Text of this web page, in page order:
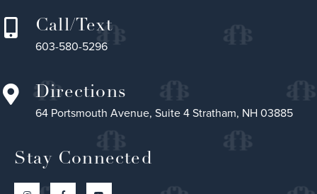
Call/Text
603-580-5296
Directions
64 Portsmouth Avenue, Suite 4 Stratham, NH 03885
Stay Connected